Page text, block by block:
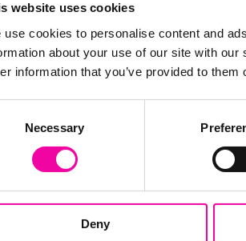
website uses cookies
use cookies to personalise content and
about your use of our site with
information that you’ve provided to
Necessary
Deny
better Data